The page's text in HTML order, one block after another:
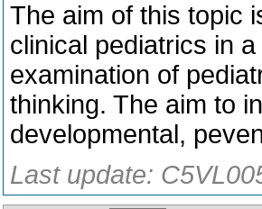
The aim of this topic
clinical pediatrics in
examination of
thinking. The aim to
developmental,
Last update: